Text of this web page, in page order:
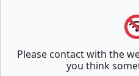
Please contact with the
you think